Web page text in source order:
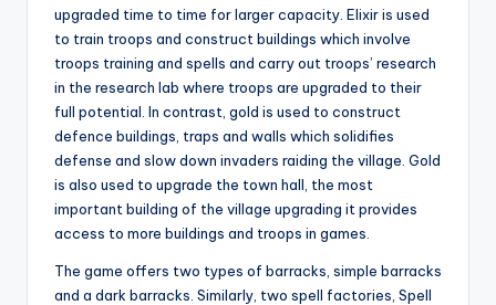
upgraded time to time for larger capacity. Elixir is used
to train troops and construct buildings which involve
troops training and spells and carry out troops’ research
in the research lab where troops are upgraded to their
full potential. In contrast, gold is used to construct
defence buildings, traps and walls which solidifies
defense and slow down invaders raiding the village. Gold
is also used to upgrade the town hall, the most
important building of the village upgrading it provides
access to more buildings and troops in games.
The game offers two types of barracks, simple barracks
and a dark barracks. Similarly, two spell factories, Spell